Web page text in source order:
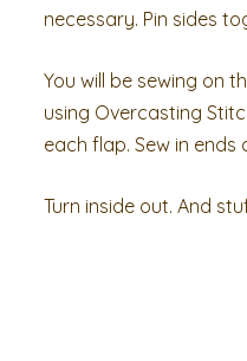
necessary. Pin sides
You will be sewing on
using Overcasting
each flap. Sew in
Turn inside out. And